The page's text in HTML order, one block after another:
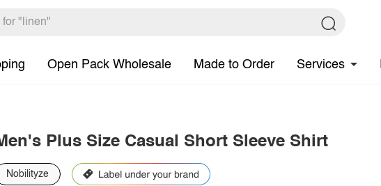
Open Pack Wholesale Made to Order Services
Plus Size Casual Short Sleeve Shirt
Nobilityze